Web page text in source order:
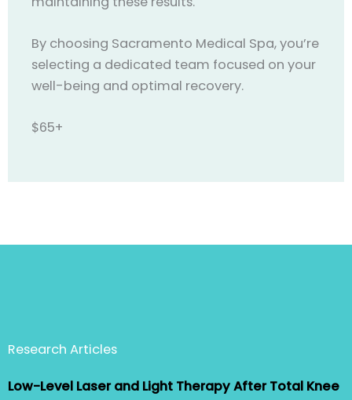
By choosing Sacramento Medical Spa, you’re
selecting a dedicated team focused on your
well-being and optimal recovery.
$65+
Research Articles
Low-Level Laser and Light Therapy After Total Knee